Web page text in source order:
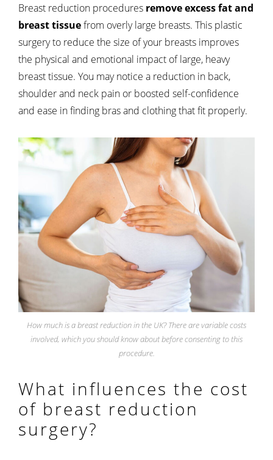
Breast reduction procedures remove excess fat and
breast tissuefrom overly large breasts. This plastic
surgery to reduce the size of your breasts improves
the physical and emotional impact of large, heavy
breast tissue. You may notice a reduction in back,
shoulder and neck pain or boosted self-confidence
and ease in finding bras and clothing that fit properly.
How much is a breast reduction in the UK? There are variable costs
involved, which you should know about before consenting to this
procedure.
What influences the cost
of breast reduction
surgery?